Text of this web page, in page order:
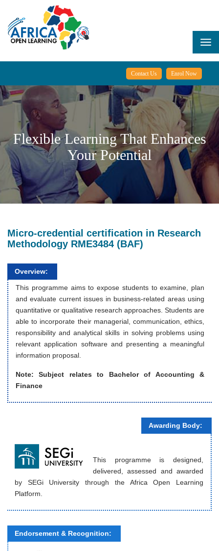
main
content
Contact Us Enrol Now
Flexible Learning That Enhances
Your Potential
Micro-credential certification in Research
Methodology RME3484 (BAF)
Overview:
This programme aims to expose students to examine, plan
and evaluate current issues in business-related areas using
quantitative or qualitative research approaches. Students are
able to incorporate their managerial, communication, ethics,
responsibility and analytical skills in solving problems using
relevant application software and presenting a meaningful
information proposal.
Note: Subject relates to Bachelor of Accounting &
Finance
Awarding Body:
This programme is designed,
delivered, assessed and awarded
by SEGi University through the Africa Open Learning
Platform.
Endorsement & Recognition: